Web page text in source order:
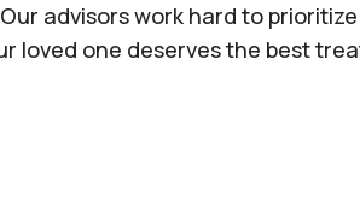
advisors work hard to
loved one deserves the best